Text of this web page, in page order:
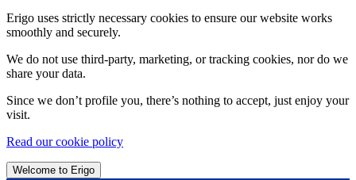
Erigo uses strictly necessary cookies to ensure our website works
smoothly and securely.
We do not use third-party, marketing, or tracking cookies, nor do we
share your data.
Since we don’t profile you, there’s nothing to accept, just enjoy your
visit.
Read our cookie policy
Welcome to Erigo